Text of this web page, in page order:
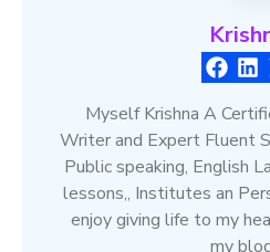
Myself Krishna A
Writer and Expert Fluent
Public speaking, English
lessons,, Institutes an
enjoy giving life to my
my